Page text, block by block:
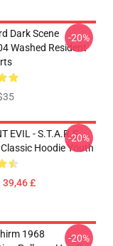
Dark Scene
Washed Resident
-20%
EVIL - S.T.A.R.S
Hoodie Youth
39,46 £
-20%
1968
-20%